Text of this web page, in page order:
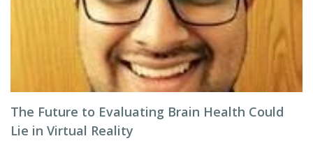
The Future to Evaluating Brain Health Could
Lie in Virtual Reality